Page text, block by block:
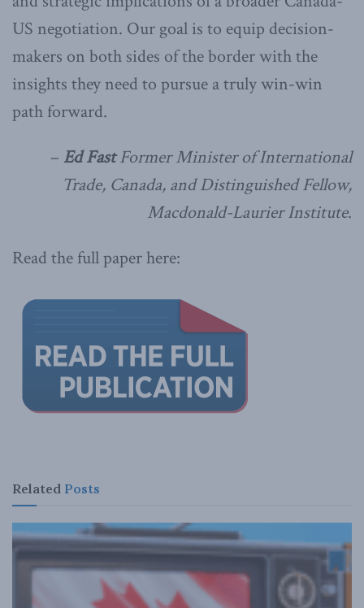
US negotiation. Our goal is to equip decision-
makers on both sides of the border with the
insights they need to pursue a truly win-win
path forward.
– Ed FastFormer Minister of International
Trade, Canada, and Distinguished Fellow,
Macdonald-Laurier Institute.
Read the full paper here:
Related Posts